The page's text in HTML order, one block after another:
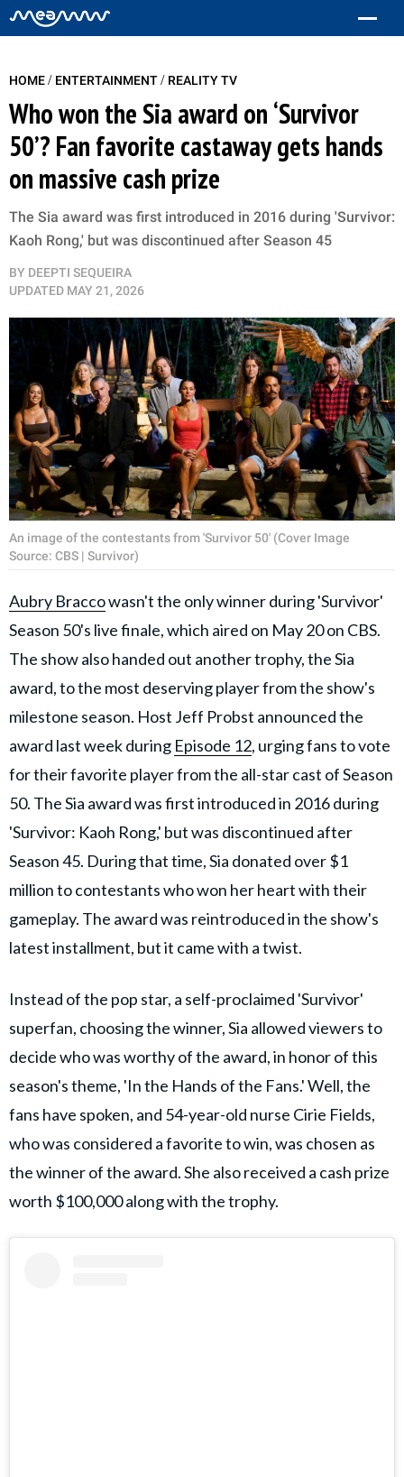
HOME/ ENTERTAINMENT/ REALITY TV
Who won the Sia award on ‘Survivor
50’? Fan favorite castaway gets hands
on massive cash prize
The Sia award was first introduced in 2016 during 'Survivor:
Kaoh Rong,' but was discontinued after Season 45
BY DEEPTI SEQUEIRA
UPDATED MAY 21, 2026
An image of the contestants from 'Survivor 50' (Cover Image
Source: CBS | Survivor)
Aubry Braccowasn't the only winner during 'Survivor'
Season 50's live finale, which aired on May 20 on CBS.
The show also handed out another trophy, the Sia
award, to the most deserving player from the show's
milestone season. Host Jeff Probst announced the
award last week during Episode 12, urging fans to vote
for their favorite player from the all-star cast of Season
50. The Sia award was first introduced in 2016 during
'Survivor: Kaoh Rong,' but was discontinued after
Season 45. During that time, Sia donated over $1
million to contestants who won her heart with their
gameplay. The award was reintroduced in the show's
latest installment, but it came with a twist.
Instead of the pop star, a self-proclaimed 'Survivor'
superfan, choosing the winner, Sia allowed viewers to
decide who was worthy of the award, in honor of this
season's theme, 'In the Hands of the Fans.' Well, the
fans have spoken, and 54-year-old nurse Cirie Fields,
who was considered a favorite to win, was chosen as
the winner of the award. She also received a cash prize
worth $100,000 along with the trophy.